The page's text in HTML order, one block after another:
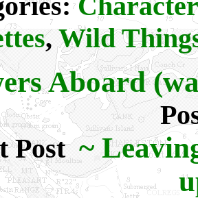
, Wild
Aboard
Post ~